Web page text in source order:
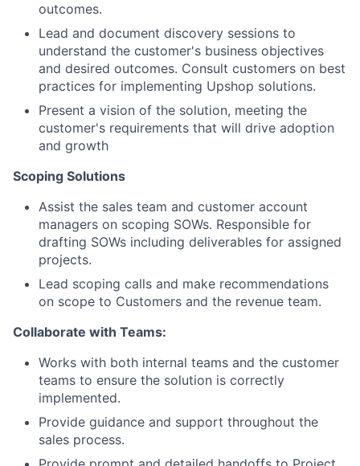
outcomes.
Lead and document discovery sessions to
understand the customer's business objectives
and desired outcomes. Consult customers on best
practices for implementing Upshop solutions.
Present a vision of the solution, meeting the
customer's requirements that will drive adoption
and growth
Scoping Solutions
Assist the sales team and customer account
managers on scoping SOWs. Responsible for
drafting SOWs including deliverables for assigned
projects.
Lead scoping calls and make recommendations
on scope to Customers and the revenue team.
Collaborate with Teams:
Works with both internal teams and the customer
teams to ensure the solution is correctly
implemented.
Provide guidance and support throughout the
sales process.